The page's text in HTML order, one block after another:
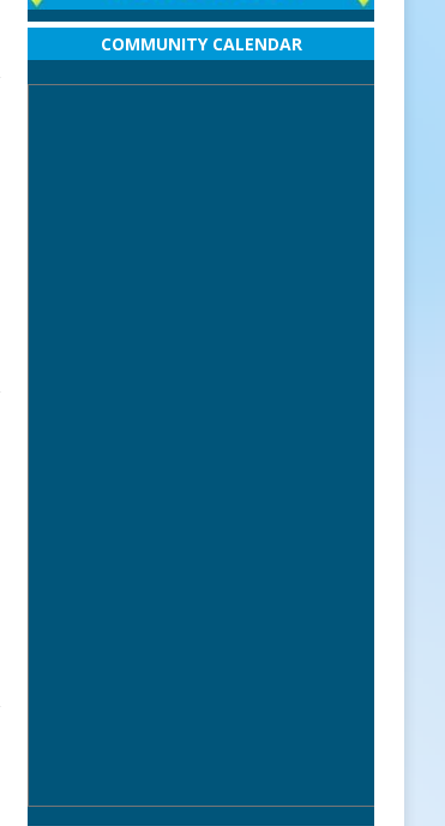
COMMUNITY CALENDAR